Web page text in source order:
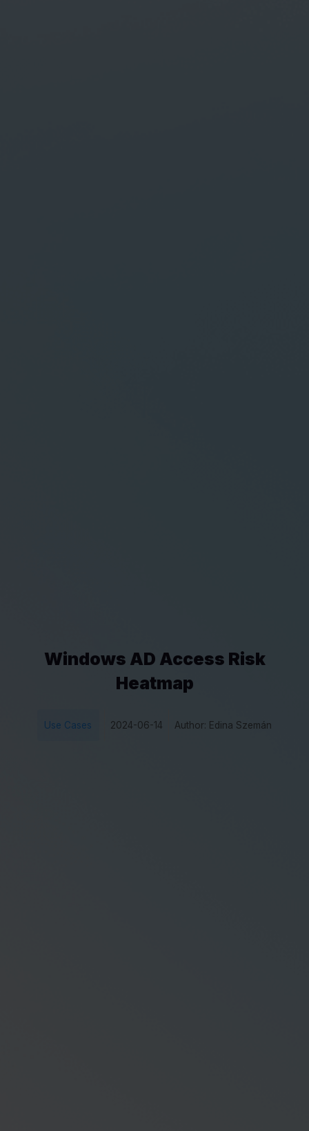
Windows AD Access Risk
Heatmap
Use Cases 2024-06-14 Author: Edina Szemán